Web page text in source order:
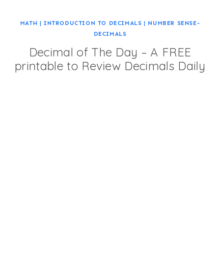
MATH |INTRODUCTION TO DECIMALS | NUMBER SENSE-
DECIMALS
Decimal of The Day – A FREE
printable to Review Decimals Daily